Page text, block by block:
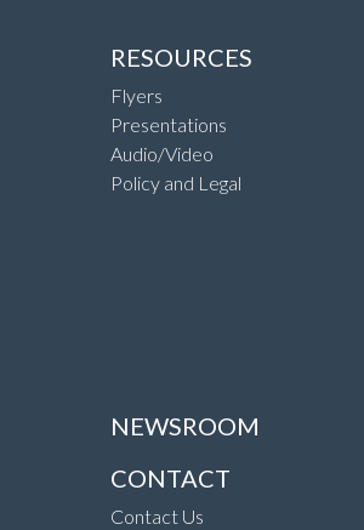
RESOURCES
Flyers
Presentations
Audio/Video
Policy and Legal
NEWSROOM
CONTACT
Contact Us